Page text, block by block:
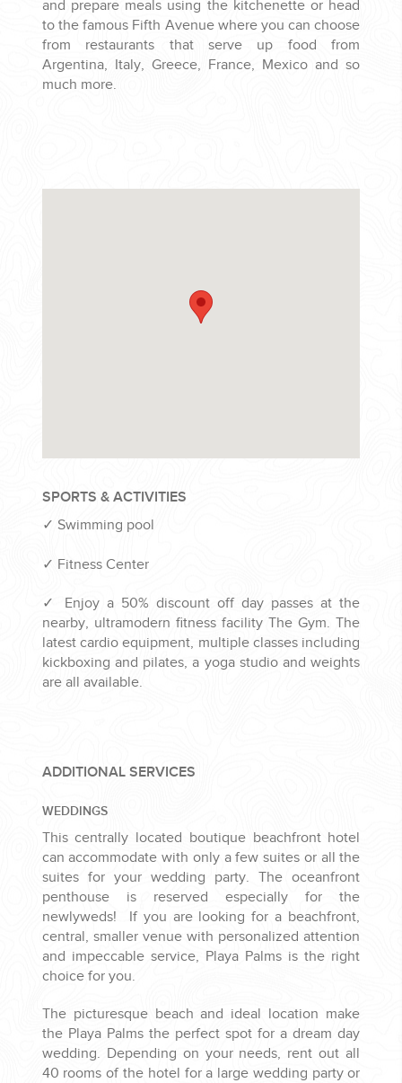
and prepare meals using the kitchenette or head
to the famous Fifth Avenue where you can choose
from restaurants that serve up food from
Argentina, Italy, Greece, France, Mexico and so
much more.
SPORTS & ACTIVITIES
✓ Swimming pool
✓ Fitness Center
✓ Enjoy a 50% discount off day passes at the
nearby, ultramodern fitness facility The Gym. The
latest cardio equipment, multiple classes including
kickboxing and pilates, a yoga studio and weights
are all available.
ADDITIONAL SERVICES
WEDDINGS
This centrally located boutique beachfront hotel
can accommodate with only a few suites or all the
suites for your wedding party. The oceanfront
penthouse is reserved especially for the
newlyweds! If you are looking for a beachfront,
central, smaller venue with personalized attention
and impeccable service, Playa Palms is the right
choice for you.
The picturesque beach and ideal location make
the Playa Palms the perfect spot for a dream day
wedding. Depending on your needs, rent out all
40 rooms of the hotel for a large wedding party or